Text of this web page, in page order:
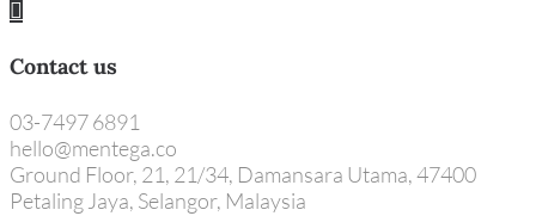
Contact us
03-7497 6891
hello@mentega.co
Ground Floor, 21, 21/34, Damansara Utama, 47400
Petaling Jaya, Selangor, Malaysia